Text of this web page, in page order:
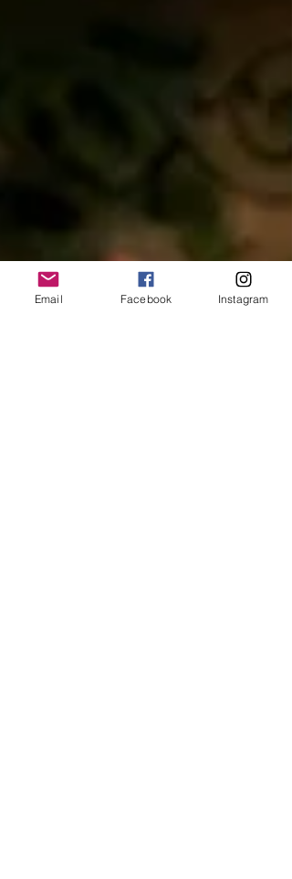
Email Facebook Instagram